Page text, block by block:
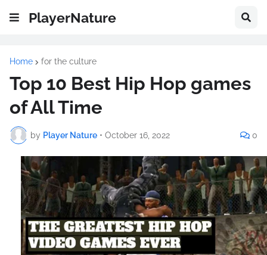
PlayerNature
Home for the culture
Top 10 Best Hip Hop games
of All Time
by Player Nature • October 16, 2022 0